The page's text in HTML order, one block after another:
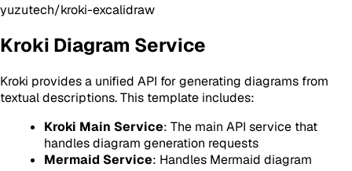
yuzutech/kroki-excalidraw
Kroki Diagram Service
Kroki provides a unified API for generating diagrams from
textual descriptions. This template includes:
Kroki Main Service: The main API service that
handles diagram generation requests
Mermaid Service: Handles Mermaid diagram